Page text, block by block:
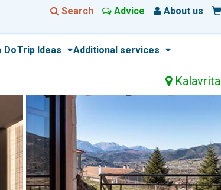
Search Advice About us
DoTrip Ideas Additional services
Kalavrita